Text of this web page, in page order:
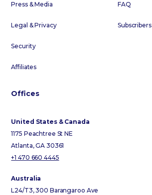
Press & Media
Legal & Privacy
Security
Affiliates
FAQ
Subscribers
Offices
United States & Canada
1175 Peachtree St NE
Atlanta, GA 30361
+1 470 660 4445
Australia
L24/T3, 300 Barangaroo Ave